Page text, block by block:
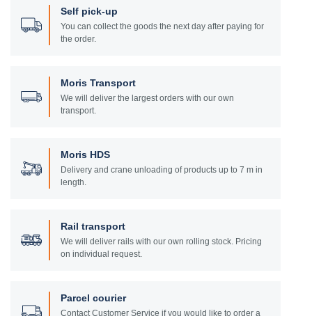
Self pick-up
You can collect the goods the next day after paying for
the order.
Moris Transport
We will deliver the largest orders with our own
transport.
Moris HDS
Delivery and crane unloading of products up to 7 m in
length.
Rail transport
We will deliver rails with our own rolling stock. Pricing
on individual request.
Parcel courier
Contact Customer Service if you would like to order a